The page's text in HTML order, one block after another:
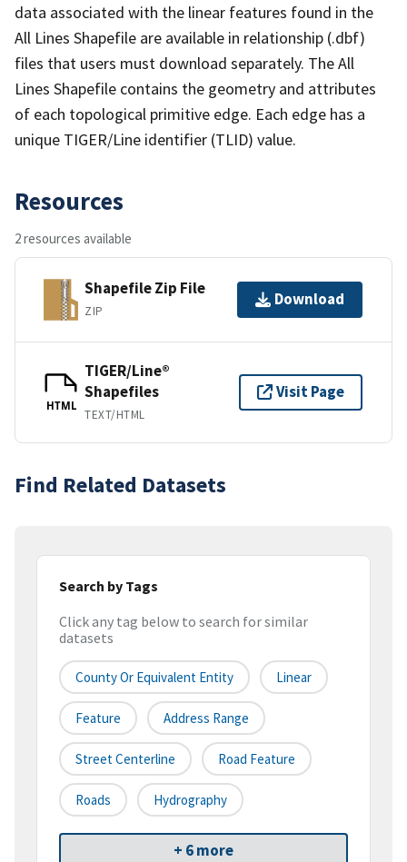
data associated with the linear features found in the
All Lines Shapefile are available in relationship (.dbf)
files that users must download separately. The All
Lines Shapefile contains the geometry and attributes
of each topological primitive edge. Each edge has a
unique TIGER/Line identifier (TLID) value.
Resources
2 resources available
Shapefile Zip File
ZIP
Download
HTML
TIGER/Line®
Shapefiles
TEXT/HTML
Visit Page
Find Related Datasets
Search by Tags
Click any tag below to search for similar
datasets
County Or Equivalent Entity Linear
Feature Address Range
Street Centerline Road Feature
Roads Hydrography
+ 6 more